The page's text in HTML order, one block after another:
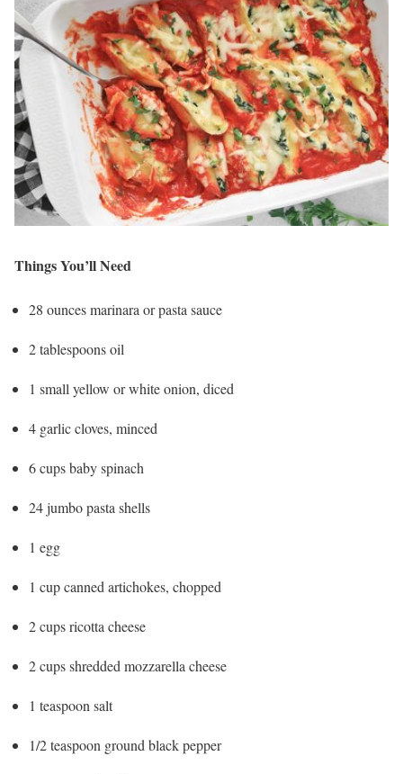
Things You’ll Need
28 ounces marinara or pasta sauce
2 tablespoons oil
1 small yellow or white onion, diced
4 garlic cloves, minced
6 cups baby spinach
24 jumbo pasta shells
1 egg
1 cup canned artichokes, chopped
2 cups ricotta cheese
2 cups shredded mozzarella cheese
1 teaspoon salt
1/2 teaspoon ground black pepper